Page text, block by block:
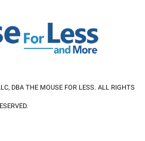
DBA THE MOUSE FOR LESS. ALL RIGHTS